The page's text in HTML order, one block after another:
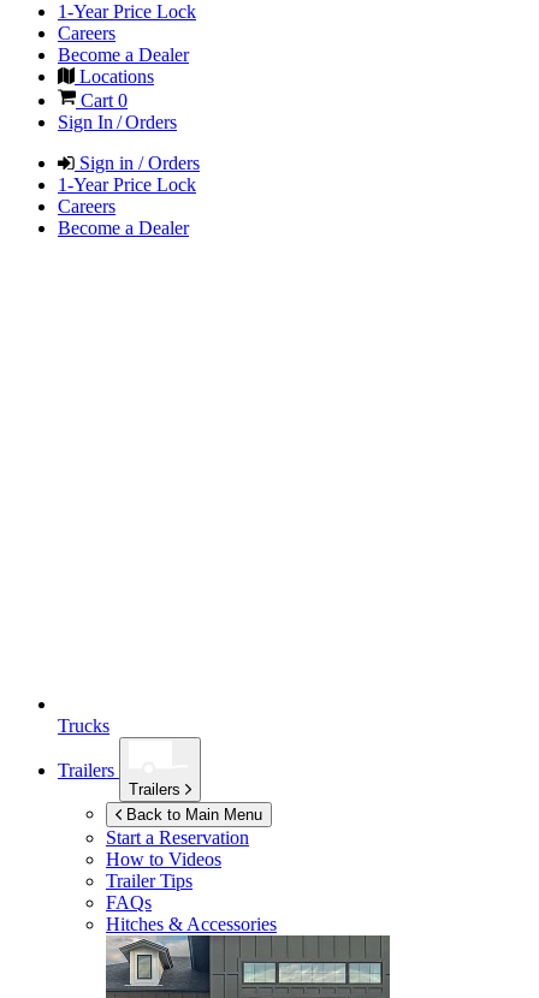
1-Year Price Lock
Careers
Become a Dealer
Locations
Cart 0
Sign In / Orders
Sign in / Orders
1-Year Price Lock
Careers
Become a Dealer
Trucks
Trailers
Trailers
Back to Main Menu
Start a Reservation
How to Videos
Trailer Tips
FAQs
Hitches & Accessories